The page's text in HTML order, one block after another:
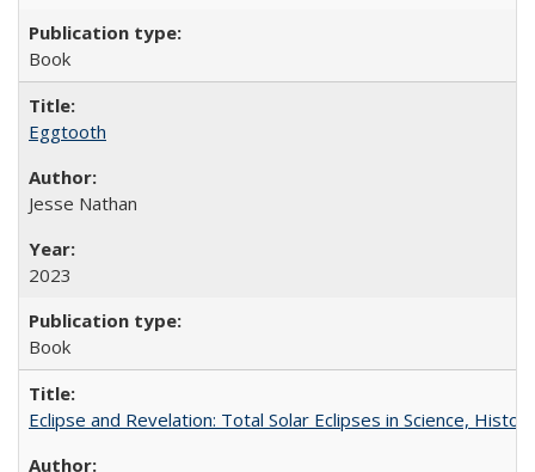
Book
Eggtooth
Jesse Nathan
2023
Book
Eclipse and Revelation: Total Solar Eclipses in Science,